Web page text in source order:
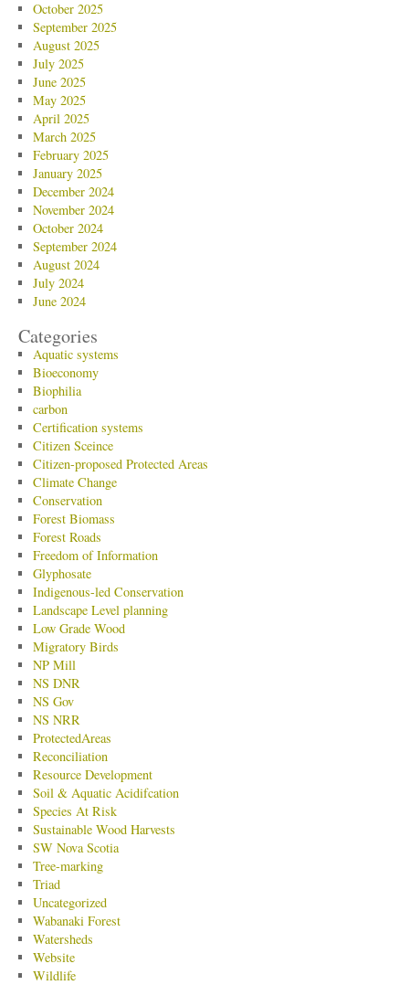
October 2025
September 2025
August 2025
July 2025
June 2025
May 2025
April 2025
March 2025
February 2025
January 2025
December 2024
November 2024
October 2024
September 2024
August 2024
July 2024
June 2024
Categories
Aquatic systems
Bioeconomy
Biophilia
carbon
Certification systems
Citizen Sceince
Citizen-proposed Protected Areas
Climate Change
Conservation
Forest Biomass
Forest Roads
Freedom of Information
Glyphosate
Indigenous-led Conservation
Landscape Level planning
Low Grade Wood
Migratory Birds
NP Mill
NS DNR
NS Gov
NS NRR
ProtectedAreas
Reconciliation
Resource Development
Soil & Aquatic Acidifcation
Species At Risk
Sustainable Wood Harvests
SW Nova Scotia
Tree-marking
Triad
Uncategorized
Wabanaki Forest
Watersheds
Website
Wildlife